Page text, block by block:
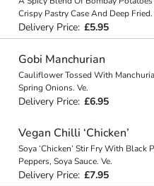
Crispy Pastry Case And Deep Fried.
Delivery Price: £5.95
Gobi Manchurian
Cauliflower Tossed With
Spring Onions. Ve.
Delivery Price: £6.95
Vegan Chilli ‘Chicken’
Soya ‘Chicken’ Stir Fry With Black
Peppers, Soya Sauce. Ve.
Delivery Price: £7.95